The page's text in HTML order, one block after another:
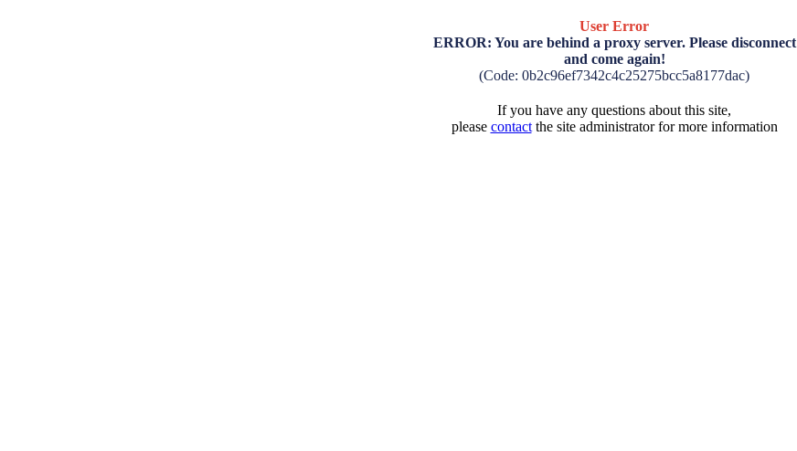
User Error
ERROR: You are behind a proxy server. Please disconnect
and come again!
(Code: 0b2c96ef7342c4c25275bcc5a8177dac)
If you have any questions about this site,
please contactthe site administrator for more information